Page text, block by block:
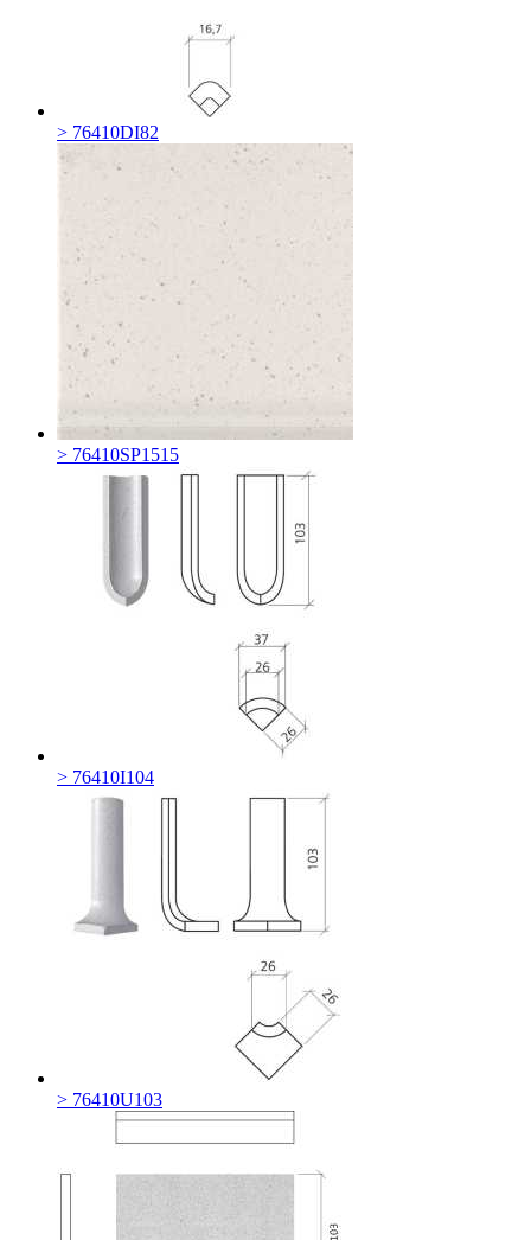
> 76410DI82
> 76410SP1515
> 76410I104
> 76410U103